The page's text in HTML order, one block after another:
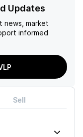
Updates
news, market
informed
Sell